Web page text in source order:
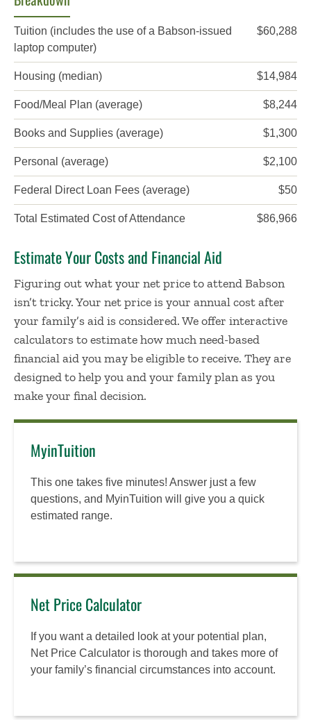
Item Cost
Tuition (includes the use of a Babson-issued
laptop computer)
$60,288
Housing (median) $14,984
Food/Meal Plan (average) $8,244
Books and Supplies (average) $1,300
Personal (average) $2,100
Federal Direct Loan Fees (average) $50
Total Estimated Cost of Attendance $86,966
Estimate Your Costs and Financial Aid
Figuring out what your net price to attend Babson
isn’t tricky. Your net price is your annual cost after
your family’s aid is considered. We offer interactive
calculators to estimate how much need-based
financial aid you may be eligible to receive. They are
designed to help you and your family plan as you
make your final decision.
MyinTuition
This one takes five minutes! Answer just a few
questions, and MyinTuition will give you a quick
estimated range.
Net Price Calculator
If you want a detailed look at your potential plan,
Net Price Calculator is thorough and takes more of
your family’s financial circumstances into account.